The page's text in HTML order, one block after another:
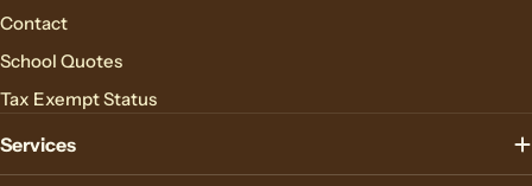
Contact
School Quotes
Tax Exempt Status
Services